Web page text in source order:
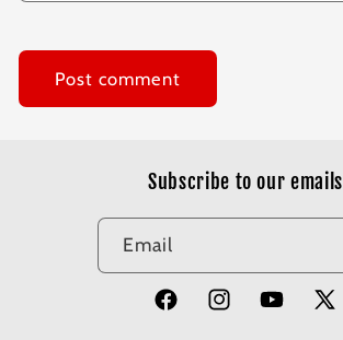
Subscribe to our emails
Email
FacebookInstagramYouTube
X